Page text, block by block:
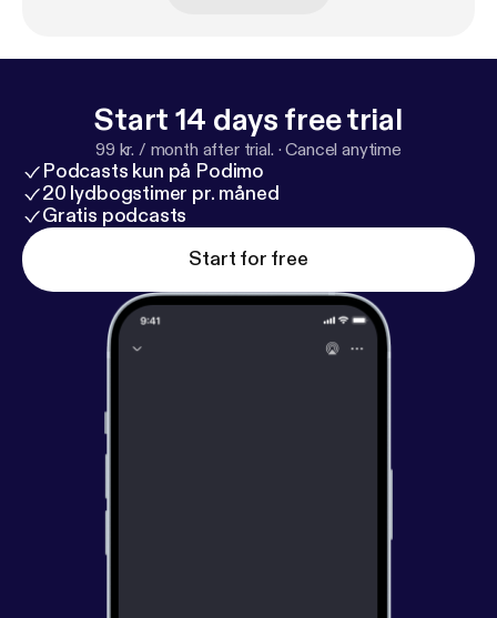
Start 14 days free trial
99 kr. / month after trial. ·Cancel anytime
Podcasts kun på Podimo
20 lydbogstimer pr. måned
Gratis podcasts
Start for free